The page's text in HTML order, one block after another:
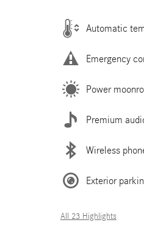
Automatic
Emergency
Power
Premium
Wireless
Exterior
All 23 Highlights